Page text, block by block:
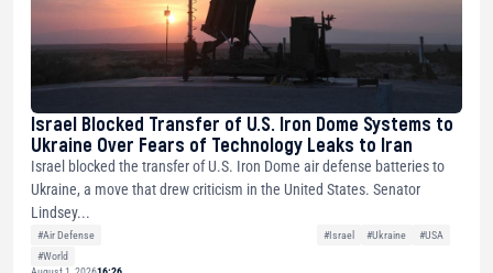
Israel Blocked Transfer of U.S. Iron Dome Systems to
Ukraine Over Fears of Technology Leaks to Iran
Israel blocked the transfer of U.S. Iron Dome air defense batteries to
Ukraine, a move that drew criticism in the United States. Senator
Lindsey...
#Air Defense #Israel #Ukraine
#USA
#World